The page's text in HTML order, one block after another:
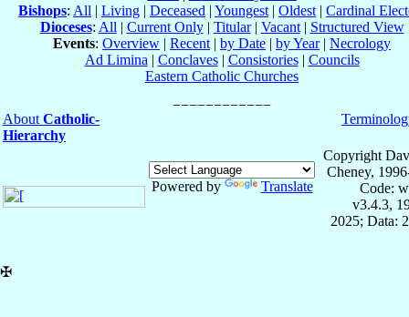
Bishops: All | Living | Deceased | Youngest | Oldest | Cardinal
Dioceses: All | Current Only| Titular| Vacant| Structured View
Events: Overview | Recent | by Date | by Year| Necrology
Ad Limina | Conclaves| Consistories| Councils
Eastern Catholic Churches
About Catholic-
Hierarchy
Powered by Translate
Copyright
Cheney,
Code:
v3.4.3,
2025; Data:
✠